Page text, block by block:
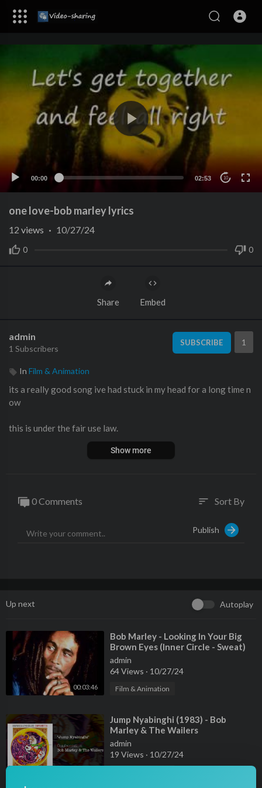
00:00 02:53 10
one love-bob marley lyrics
0 0
12 views · 10/27/24
Share Embed
admin
1 Subscribers
SUBSCRIBE 1
In Film & Animation
its a really good song ive had stuck in my head for a long time n
ow
this is under the fair use law.
Show more
0 Comments sort Sort By
Publish
Up next Autoplay
00:03:46
⁣Bob Marley - Looking In Your Big
Brown Eyes (Inner Circle - Sweat)
admin
64 Views · 10/27/24
Film & Animation
⁣Jump Nyabinghi (1983) - Bob
Marley & The Wailers
admin
19 Views · 10/27/24